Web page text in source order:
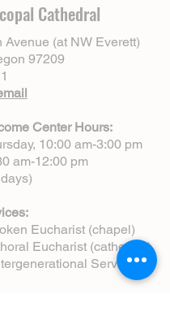
Cathedral
Avenue (at NW Everett)
97209
Center Hours:
10:00 am-3:00 pm
am-12:00 pm
Eucharist (chapel)
Eucharist (cathedral)
Service
Evensong (monthly)